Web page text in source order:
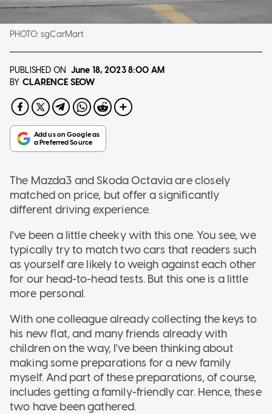
PHOTO:sgCarMart
PUBLISHED ON June 18, 20238:00 AM
BY CLARENCE SEOW
The Mazda3 and Skoda Octavia are closely
matched on price, but offer a significantly
different driving experience.
I've been a little cheeky with this one. You see, we
typically try to match two cars that readers such
as yourself are likely to weigh against each other
for our head-to-head tests. But this one is a little
more personal.
With one colleague already collecting the keys to
his new flat, and many friends already with
children on the way, I've been thinking about
making some preparations for a new family
myself. And part of these preparations, of course,
includes getting a family-friendly car. Hence, these
two have been gathered.